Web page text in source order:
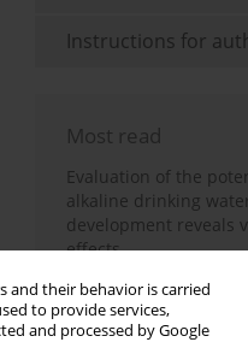
and their behavior is carried
to provide services,
and processed by Google
Instructions for
Most read
Evaluation of the
alkaline drinking
development reveals
effects
Direct evidence of
from the skin – a pig